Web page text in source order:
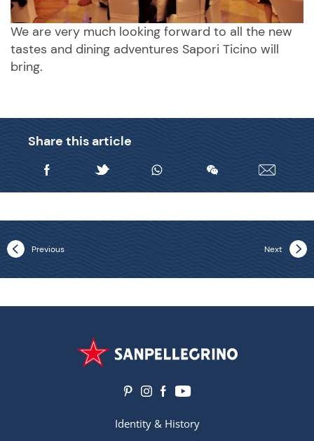
We are very much looking forward to all the new
tastes and dining adventures Sapori Ticino will
bring.
Share this article
Previous Next
Identity & History